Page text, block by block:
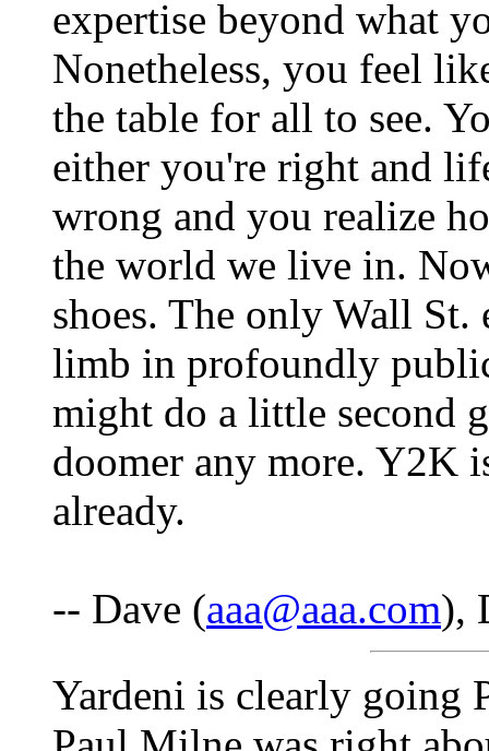
expertise beyond what
Nonetheless, you feel
the table for all to see.
either you're right and
wrong and you realize
the world we live in.
shoes. The only Wall
limb in profoundly
might do a little second
doomer any more. Y2K
already.
-- Dave (aaa@aaa.com),
Yardeni is clearly going